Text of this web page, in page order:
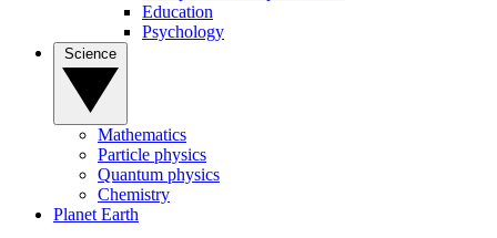
Education
Psychology
Mathematics
Particle physics
Quantum physics
Chemistry
Planet Earth